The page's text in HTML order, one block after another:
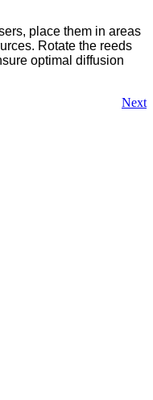
place them in areas
Rotate the reeds
optimal diffusion
Next